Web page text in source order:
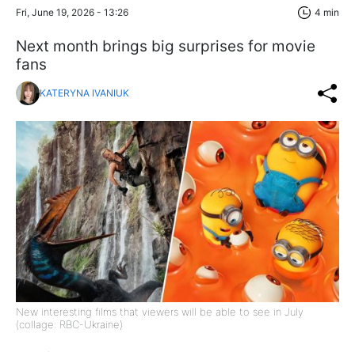
Fri, June 19, 2026 - 13:26 4 min
Next month brings big surprises for movie
fans
KATERYNA IVANIUK
New interesting films that viewers will be able to see in July
(collage: RBC-Ukraine)